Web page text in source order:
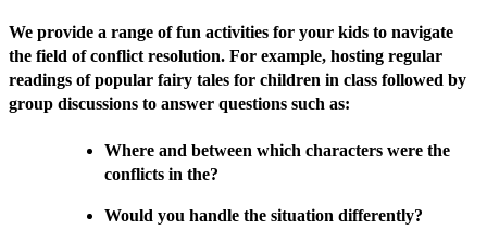
We provide a range of fun activities for your kids to navigate
the field of conflict resolution. For example, hosting regular
readings of popular fairy tales for children in class followed by
group discussions to answer questions such as:
Where and between which characters were the
conflicts in the?
Would you handle the situation differently?